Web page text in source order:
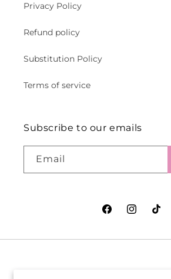
Privacy Policy
Refund policy
Substitution Policy
Terms of service
Subscribe to our emails
Email
FacebookInstagramTikTok